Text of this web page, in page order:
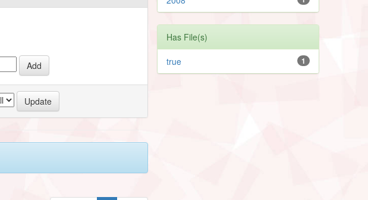
Has File(s)
1
true